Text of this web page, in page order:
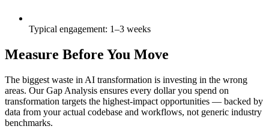
Typical engagement: 1–3 weeks
Measure Before You Move
The biggest waste in AI transformation is investing in the wrong
areas. Our Gap Analysis ensures every dollar you spend on
transformation targets the highest-impact opportunities — backed by
data from your actual codebase and workflows, not generic industry
benchmarks.